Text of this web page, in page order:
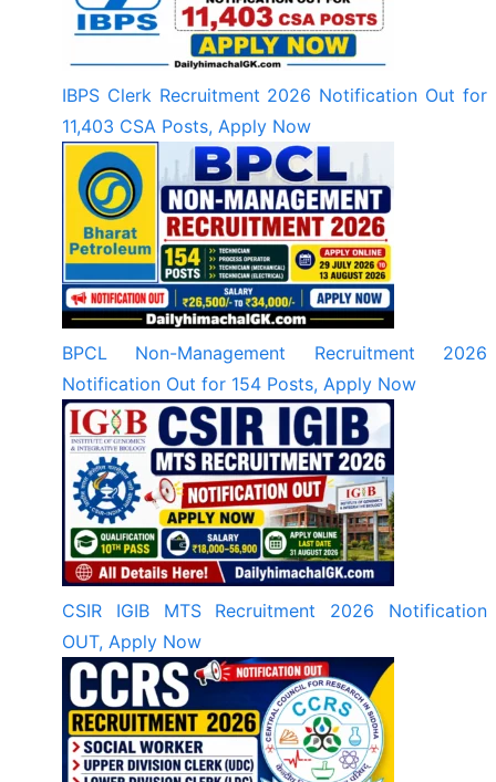
IBPS Clerk Recruitment 2026 Notification Out for
11,403 CSA Posts, Apply Now
BPCL Non-Management Recruitment 2026
Notification Out for 154 Posts, Apply Now
CSIR IGIB MTS Recruitment 2026 Notification
OUT, Apply Now